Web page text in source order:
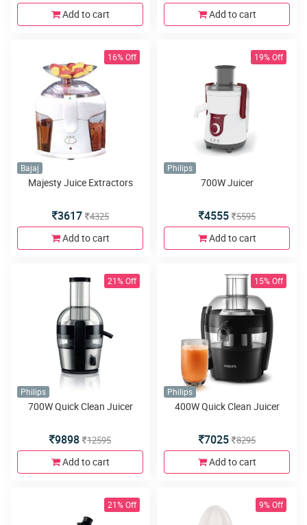
Add to cart Add to cart
16% Off
Bajaj
Majesty Juice Extractors
3617 4325
Add to cart
19% Off
Philips
700W Juicer
4555 5595
Add to cart
21% Off
Philips
700W Quick Clean Juicer
9898 12595
Add to cart
15% Off
Philips
400W Quick Clean Juicer
7025 8295
Add to cart
21% Off 9% Off